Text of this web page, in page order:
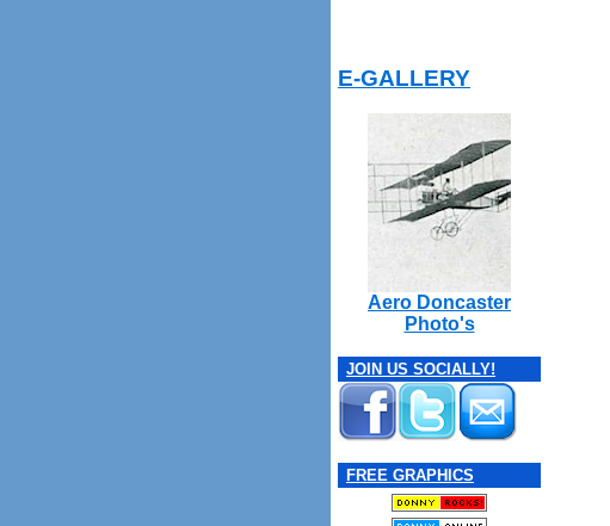
E-GALLERY
Aero Doncaster
Photo's
JOIN US SOCIALLY!
FREE GRAPHICS